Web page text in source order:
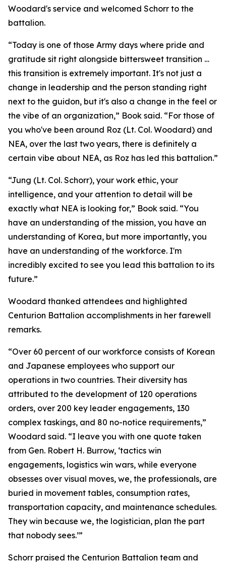
Woodard's service and welcomed Schorr to the
battalion.
“Today is one of those Army days where pride and
gratitude sit right alongside bittersweet transition …
this transition is extremely important. It's not just a
change in leadership and the person standing right
next to the guidon, but it's also a change in the feel or
the vibe of an organization,” Book said. “For those of
you who've been around Roz (Lt. Col. Woodard) and
NEA, over the last two years, there is definitely a
certain vibe about NEA, as Roz has led this battalion.”
“Jung (Lt. Col. Schorr), your work ethic, your
intelligence, and your attention to detail will be
exactly what NEA is looking for,” Book said. “You
have an understanding of the mission, you have an
understanding of Korea, but more importantly, you
have an understanding of the workforce. I'm
incredibly excited to see you lead this battalion to its
future.”
Woodard thanked attendees and highlighted
Centurion Battalion accomplishments in her farewell
remarks.
“Over 60 percent of our workforce consists of Korean
and Japanese employees who support our
operations in two countries. Their diversity has
attributed to the development of 120 operations
orders, over 200 key leader engagements, 130
complex taskings, and 80 no-notice requirements,”
Woodard said. “I leave you with one quote taken
from Gen. Robert H. Burrow, ‘tactics win
engagements, logistics win wars, while everyone
obsesses over visual moves, we, the professionals, are
buried in movement tables, consumption rates,
transportation capacity, and maintenance schedules.
They win because we, the logistician, plan the part
that nobody sees.’”
Schorr praised the Centurion Battalion team and